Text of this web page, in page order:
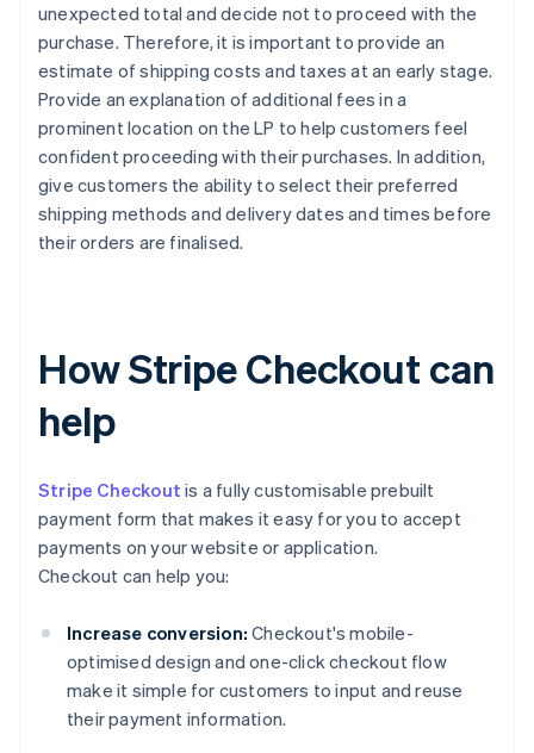
unexpected total and decide not to proceed with the
purchase. Therefore, it is important to provide an
estimate of shipping costs and taxes at an early stage.
Provide an explanation of additional fees in a
prominent location on the LP to help customers feel
confident proceeding with their purchases. In addition,
give customers the ability to select their preferred
shipping methods and delivery dates and times before
their orders are finalised.
How Stripe Checkout can
help
Stripe Checkout is a fully customisable prebuilt
payment form that makes it easy for you to accept
payments on your website or application.
Checkout can help you:
Increase conversion: Checkout's mobile-
optimised design and one-click checkout flow
make it simple for customers to input and reuse
their payment information.